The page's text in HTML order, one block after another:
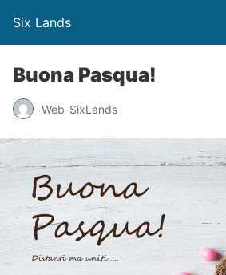
Six Lands
Buona Pasqua!
Web-SixLands